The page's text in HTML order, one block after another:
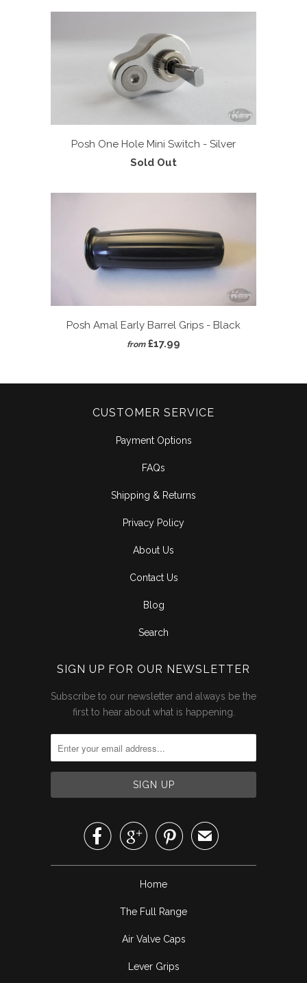
Posh One Hole Mini Switch - Silver
Sold Out
Posh Amal Early Barrel Grips - Black
from £17.99
CUSTOMER SERVICE
Payment Options
FAQs
Shipping & Returns
Privacy Policy
About Us
Contact Us
Blog
Search
SIGN UP FOR OUR NEWSLETTER
Subscribe to our newsletter and always be the
first to hear about what is happening.
   ✉
Home
The Full Range
Air Valve Caps
Lever Grips